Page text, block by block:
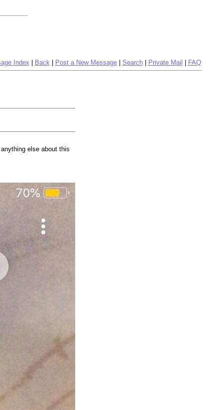
Index Back| Post a New Message| Search| Private Mail FAQ
else about this